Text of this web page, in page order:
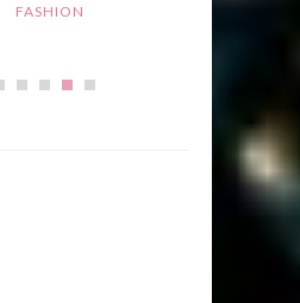
FASHION